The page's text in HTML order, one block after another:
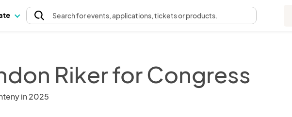
Searchfor events, applications, tickets or products.
Riker for Congress
in 2025